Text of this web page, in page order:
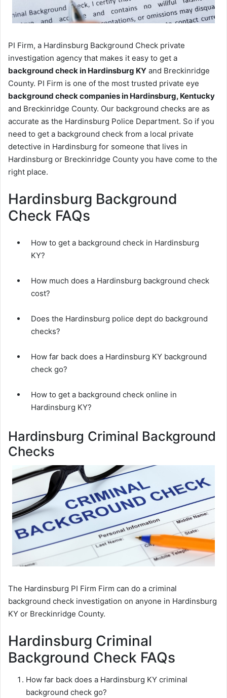
PI Firm, a Hardinsburg Background Check private
investigation agency that makes it easy to get a
background check in Hardinsburg KY and Breckinridge
County. PI Firm is one of the most trusted private eye
background check companies in Hardinsburg, Kentucky
and Breckinridge County. Our background checks are as
accurate as the Hardinsburg Police Department. So if you
need to get a background check from a local private
detective in Hardinsburg for someone that lives in
Hardinsburg or Breckinridge County you have come to the
right place.
Hardinsburg Background
Check FAQs
How to get a background check in Hardinsburg
KY?
How much does a Hardinsburg background check
cost?
Does the Hardinsburg police dept do background
checks?
How far back does a Hardinsburg KY background
check go?
How to get a background check online in
Hardinsburg KY?
Hardinsburg Criminal Background
Checks
The Hardinsburg PI Firm Firm can do a criminal
background check investigation on anyone in Hardinsburg
KY or Breckinridge County.
Hardinsburg Criminal
Background Check FAQs
How far back does a Hardinsburg KY criminal
background check go?